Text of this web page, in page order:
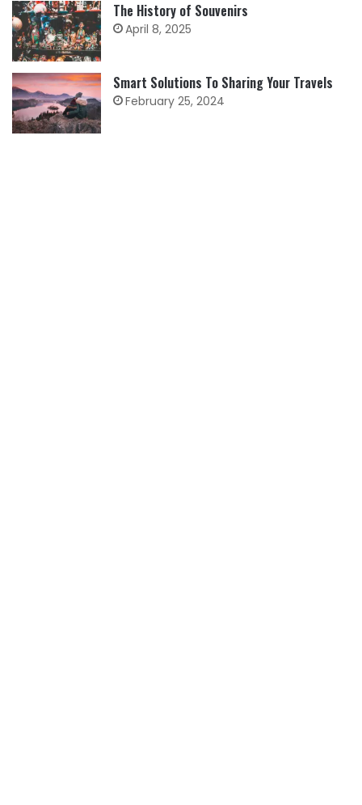
The History of Souvenirs
April 8, 2025
Smart Solutions To Sharing Your Travels
February 25, 2024